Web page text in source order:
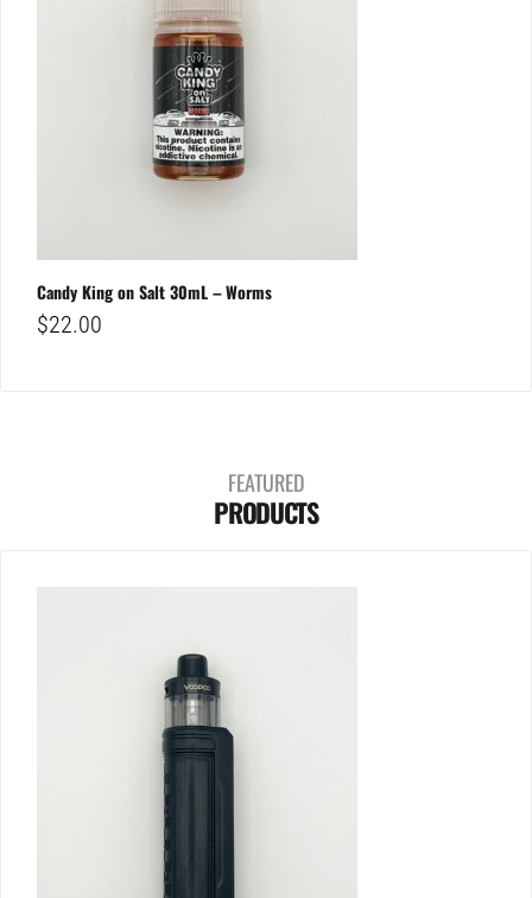
Candy King on Salt 30mL – Worms
$22.00
FEATURED
PRODUCTS